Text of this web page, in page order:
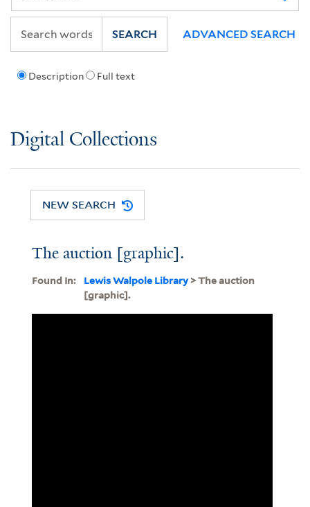
Description Full text
SEARCH ADVANCED SEARCH
Digital Collections
NEW SEARCH
The auction [graphic].
Found In: Lewis Walpole Library> The auction
[graphic].